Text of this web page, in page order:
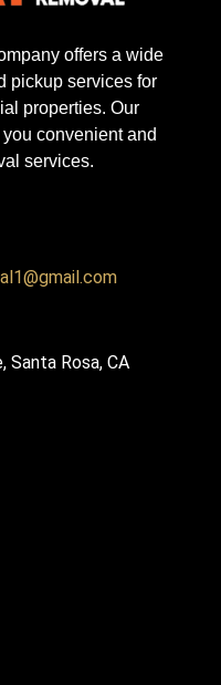
offers a wide
pickup services for
properties. Our
convenient and
services.
Santa Rosa, CA